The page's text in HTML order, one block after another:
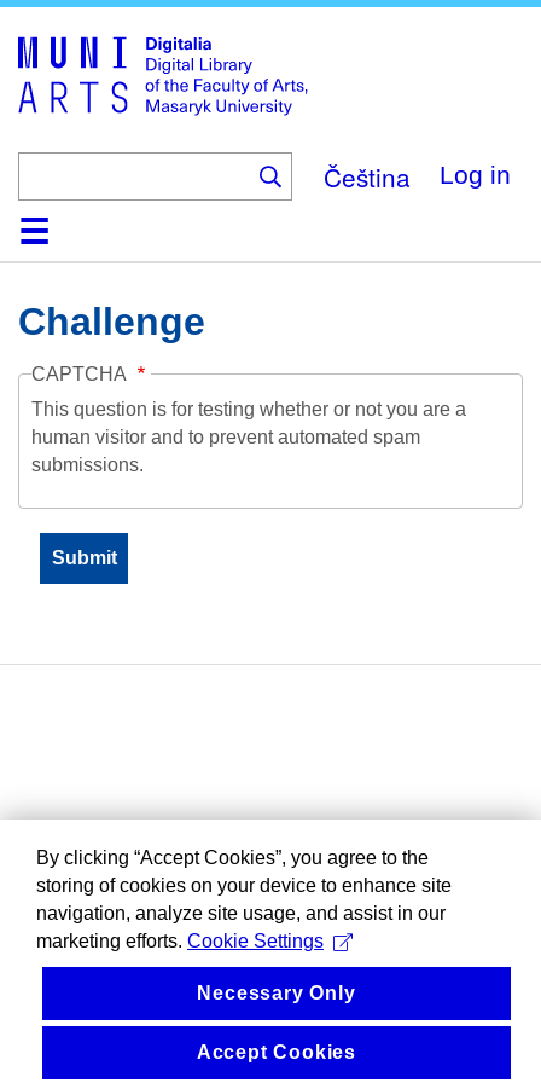
main
content
Čeština Log in
HomeCollections
Browse
Search
About
HelpContactDigitalia
Challenge
CAPTCHA
This question is for testing whether or not you are a
human visitor and to prevent automated spam
submissions.
By clicking “Accept Cookies”, you agree to the
storing of cookies on your device to enhance site
navigation, analyze site usage, and assist in our
marketing efforts. Cookie Settings
Necessary Only
Accept Cookies